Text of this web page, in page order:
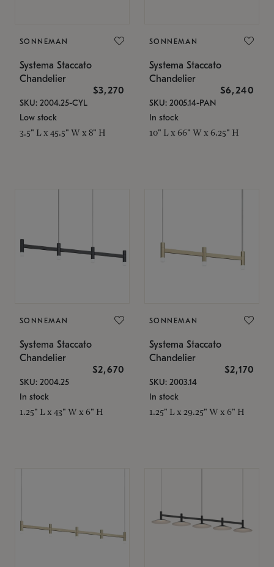
SONNEMAN
Systema Staccato
Chandelier
$3,270
SKU: 2004.25-CYL
Low stock
3.5" L x 45.5" W x 8" H
SONNEMAN
Systema Staccato
Chandelier
$6,240
SKU: 2005.14-PAN
In stock
10" L x 66" W x 6.25" H
SONNEMAN
Systema Staccato
Chandelier
$2,670
SKU: 2004.25
In stock
1.25" L x 43" W x 6" H
SONNEMAN
Systema Staccato
Chandelier
$2,170
SKU: 2003.14
In stock
1.25" L x 29.25" W x 6" H